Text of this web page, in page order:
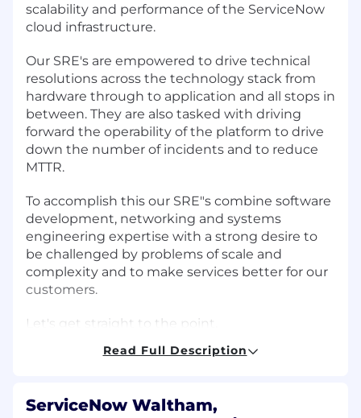
scalability and performance of the ServiceNow
cloud infrastructure.
Our SRE's are empowered to drive technical
resolutions across the technology stack from
hardware through to application and all stops in
between. They are also tasked with driving
forward the operability of the platform to drive
down the number of incidents and to reduce
MTTR.
To accomplish this our SRE"s combine software
development, networking and systems
engineering expertise with a strong desire to
be challenged by problems of scale and
complexity and to make services better for our
customers.
Let's get straight to the point.
KnowLinux systemsin depth?
Read Full Description
ServiceNow Waltham,